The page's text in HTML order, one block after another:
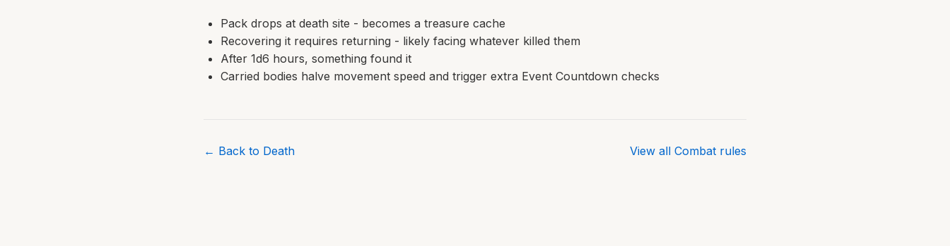
Pack drops at death site - becomes a treasure cache
Recovering it requires returning - likely facing whatever killed them
After 1d6 hours, something found it
Carried bodies halve movement speed and trigger extra Event Countdown checks
← Back to Death View all Combat rules